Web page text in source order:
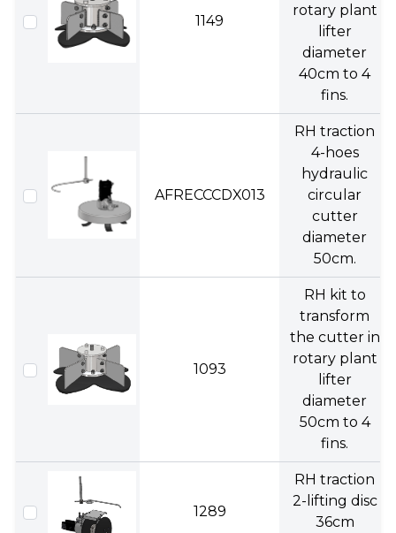
1149
rotary plant
lifter
diameter
40cm to 4
fins.
AFRECCCDX013
RH traction
4-hoes
hydraulic
circular
cutter
diameter
50cm.
1093
RH kit to
transform
the cutter in
rotary plant
lifter
diameter
50cm to 4
fins.
1289
RH traction
2-lifting disc
36cm